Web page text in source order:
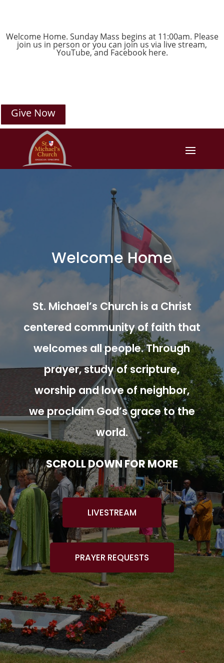
Welcome Home. Sunday Mass begins at 11:00am. Please
join us in person or you can join us via live stream,
YouTube, and Facebookhere.
Give Now
Welcome Home
St. Michael’s Church is a Christ
centered community of faith that
welcomes all people. Through
prayer, study of scripture,
worship and love of neighbor,
we proclaim God’s grace to the
world.
SCROLL DOWN FOR MORE
LIVESTREAM
PRAYER REQUESTS